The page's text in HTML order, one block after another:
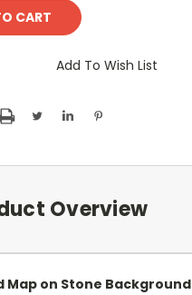
Add To Wish List
Overview
Map on Stone Background